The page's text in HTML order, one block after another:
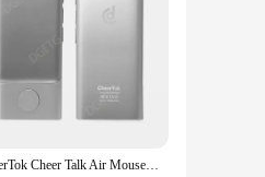
featuring a
It's an excellent
as a quirky
make it easy to
CheerTok Cheer Talk Air Mouse Remote Control Phone All-in-One Pocket Touchpad For Smart Devices Presenter Shortcut Generator